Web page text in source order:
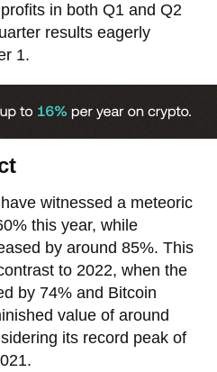
in both Q1 and Q2
results eagerly
1.
witnessed a meteoric
this year, while
by around 85%. This
to 2022, when the
by 74% and Bitcoin
value of around
its record peak of